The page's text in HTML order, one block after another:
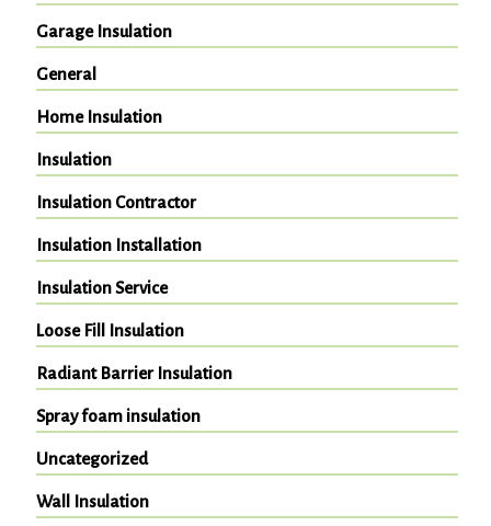
Garage Insulation
General
Home Insulation
Insulation
Insulation Contractor
Insulation Installation
Insulation Service
Loose Fill Insulation
Radiant Barrier Insulation
Spray foam insulation
Uncategorized
Wall Insulation